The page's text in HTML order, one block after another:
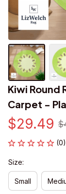
Kiwi Round
Carpet -
$29.49
Size:
Small